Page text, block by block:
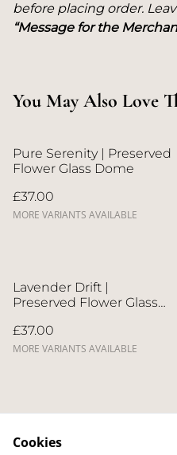
before placing order.
“Message for the
You May Also Love
Pure Serenity | Preserved
Flower Glass Dome
£37.00
MORE VARIANTS AVAILABLE
Lavender Drift |
Preserved Flower Glass
£37.00
MORE VARIANTS AVAILABLE
Cookies